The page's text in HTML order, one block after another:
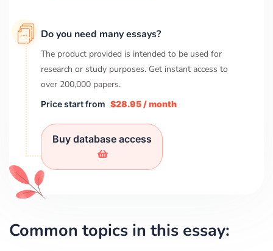
Do you need many essays?
The product provided is intended to be used for
research or study purposes. Get instant access to
over 200,000 papers.
Price start from $28.95 / month
Buy database access
Common topics in this essay: